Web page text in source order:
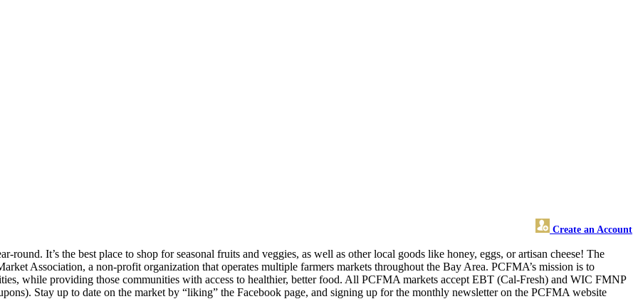
Create an Account
round. It’s the best place to shop for seasonal fruits and veggies, as well as other local goods like honey, eggs, or artisan cheese! The
Association, a non-profit organization that operates multiple farmers markets throughout the Bay Area. PCFMA’s mission is to
while providing those communities with access to healthier, better food. All PCFMA markets accept EBT (Cal-Fresh) and WIC FMNP
Stay up to date on the market by “liking” the Facebook page, and signing up for the monthly newsletter on the PCFMA website